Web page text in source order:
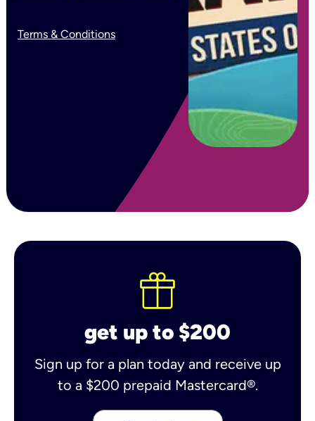
Terms & Conditions
get up to $200
Sign up for a plan today and receive up
to a $200 prepaid Mastercard®.